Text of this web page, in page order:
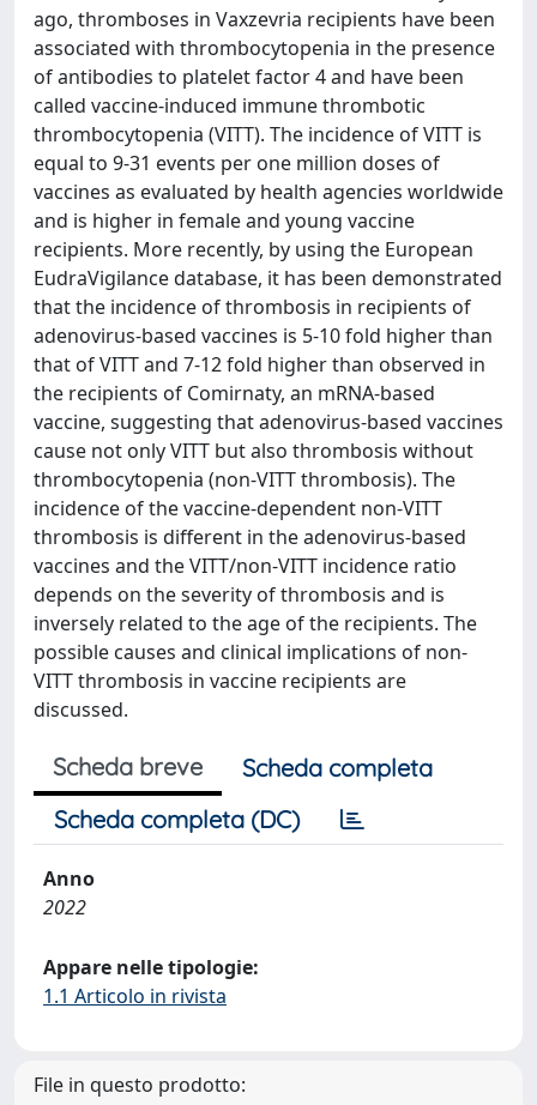
ago, thromboses in Vaxzevria recipients have been
associated with thrombocytopenia in the presence
of antibodies to platelet factor 4 and have been
called vaccine-induced immune thrombotic
thrombocytopenia (VITT). The incidence of VITT is
equal to 9-31 events per one million doses of
vaccines as evaluated by health agencies worldwide
and is higher in female and young vaccine
recipients. More recently, by using the European
EudraVigilance database, it has been demonstrated
that the incidence of thrombosis in recipients of
adenovirus-based vaccines is 5-10 fold higher than
that of VITT and 7-12 fold higher than observed in
the recipients of Comirnaty, an mRNA-based
vaccine, suggesting that adenovirus-based vaccines
cause not only VITT but also thrombosis without
thrombocytopenia (non-VITT thrombosis). The
incidence of the vaccine-dependent non-VITT
thrombosis is different in the adenovirus-based
vaccines and the VITT/non-VITT incidence ratio
depends on the severity of thrombosis and is
inversely related to the age of the recipients. The
possible causes and clinical implications of non-
VITT thrombosis in vaccine recipients are
discussed.
Scheda breve
Scheda completa
Scheda completa (DC)
Anno
2022
Appare nelle tipologie:
1.1 Articolo in rivista
File in questo prodotto: